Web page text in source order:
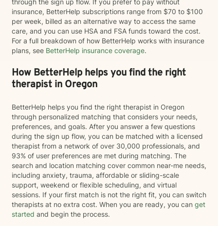
through the sign up flow. If you prefer to pay without
insurance, BetterHelp subscriptions range from $70 to $100
per week, billed as an alternative way to access the same
care, and you can use HSA and FSA funds toward the cost.
For a full breakdown of how BetterHelp works with insurance
plans, see BetterHelp insurance coverage.
How BetterHelp helps you find the right
therapist in Oregon
BetterHelp helps you find the right therapist in Oregon
through personalized matching that considers your needs,
preferences, and goals. After you answer a few questions
during the sign up flow, you can be matched with a licensed
therapist from a network of over 30,000 professionals, and
93% of user preferences are met during matching. The
search and location matching cover common near-me needs,
including anxiety, trauma, affordable or sliding-scale
support, weekend or flexible scheduling, and virtual
sessions. If your first match is not the right fit, you can switch
therapists at no extra cost. When you are ready, you can get
started and begin the process.